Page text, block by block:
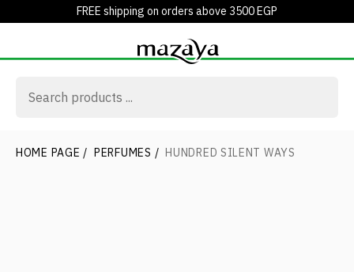
FREE shipping on orders above 3500 EGP
HOME PAGE / PERFUMES / HUNDRED SILENT WAYS